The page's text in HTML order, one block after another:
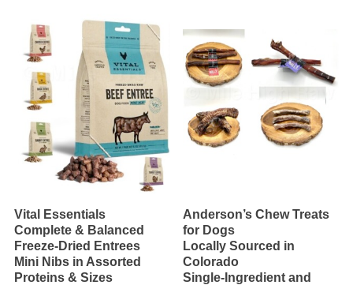
Vital Essentials
Complete & Balanced
Freeze-Dried Entrees
Mini Nibs in Assorted
Proteins & Sizes
Anderson’s Chew Treats
for Dogs
Locally Sourced in
Colorado
Single-Ingredient and